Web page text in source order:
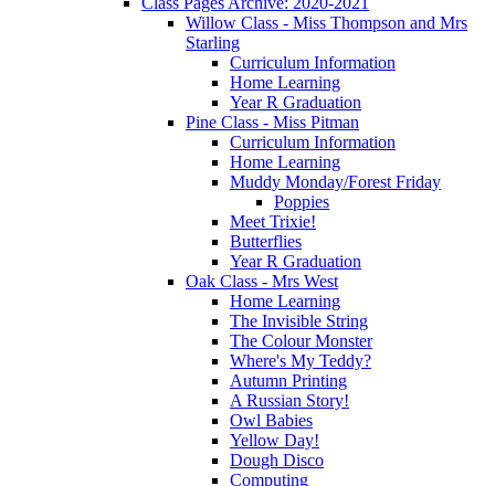
Willow Class - Miss Thompson and Mrs
Starling
Curriculum Information
Home Learning
Year R Graduation
Pine Class - Miss Pitman
Curriculum Information
Home Learning
Muddy Monday/Forest Friday
Poppies
Meet Trixie!
Butterflies
Year R Graduation
Oak Class - Mrs West
Home Learning
The Invisible String
The Colour Monster
Where's My Teddy?
Autumn Printing
A Russian Story!
Owl Babies
Yellow Day!
Dough Disco
Computing